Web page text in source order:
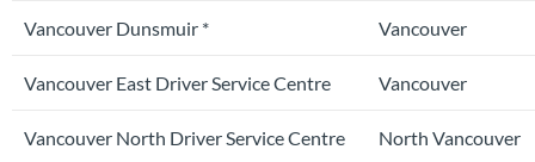
Vancouver Dunsmuir * Vancouver
Vancouver East Driver Service Centre Vancouver
Vancouver North Driver Service Centre North Vancouver